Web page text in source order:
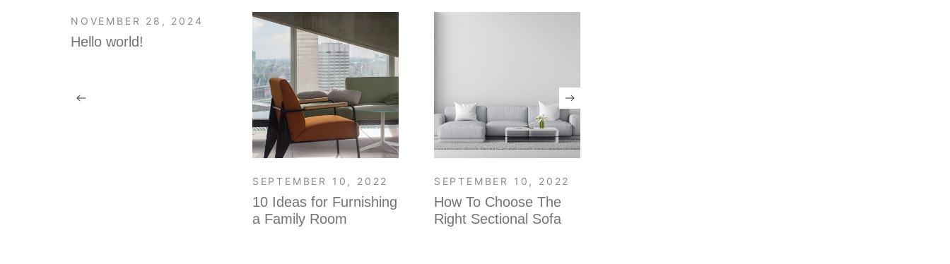
NOVEMBER 28, 2024
Hello world!
SEPTEMBER 10, 2022
10 Ideas for Furnishing
a Family Room
SEPTEMBER 10, 2022
How To Choose The
Right Sectional Sofa